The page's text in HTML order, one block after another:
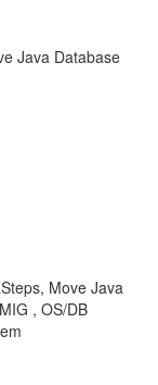
Java Database
Move Java
, OS/DB